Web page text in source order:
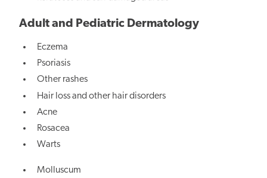
Adult and Pediatric Dermatology
Eczema
Psoriasis
Other rashes
Hair loss and other hair disorders
Acne
Rosacea
Warts
Molluscum